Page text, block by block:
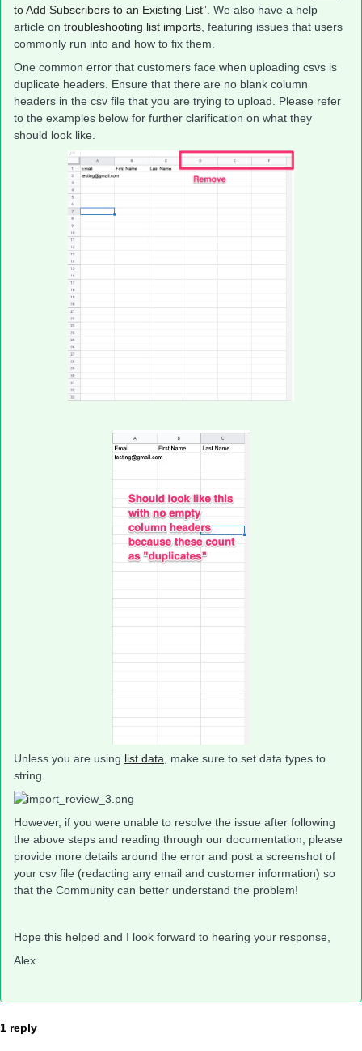
to Add Subscribers to an Existing List” . We also have a help
article on troubleshooting list imports , featuring issues that users
commonly run into and how to fix them.
One common error that customers face when uploading csvs is
duplicate headers. Ensure that there are no blank column
headers in the csv file that you are trying to upload. Please refer
to the examples below for further clarification on what they
should look like.
Unless you are using list data , make sure to set data types to
string.
However, if you were unable to resolve the issue after following
the above steps and reading through our documentation, please
provide more details around the error and post a screenshot of
your csv file (redacting any email and customer information) so
that the Community can better understand the problem!
Hope this helped and I look forward to hearing your response,
Alex
1 reply